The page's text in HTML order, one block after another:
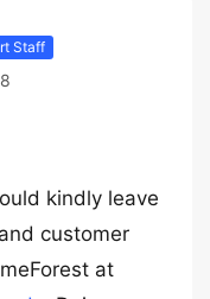
Staff
kindly leave
customer
at